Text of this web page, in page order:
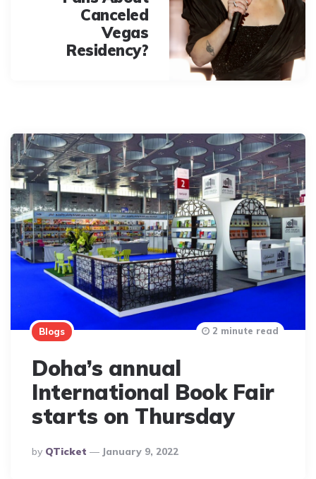
Canceled
Vegas
Residency?
Blogs
Doha’s annual
International Book Fair
starts on Thursday
Posted
By
By QTicket January 9, 2022
2 minute read